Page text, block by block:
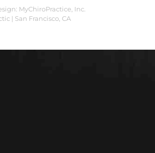
MyChiroPractice, Inc.
| San Francisco, CA